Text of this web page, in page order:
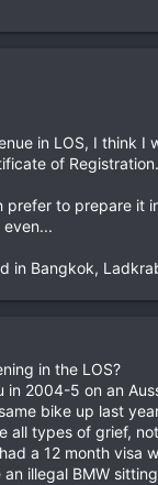
in LOS, I think
of Registration.
prefer to prepare it
in Bangkok,
in the LOS?
in 2004-5 on an
bike up last
all types of grief,
a 12 month visa
an illegal BMW